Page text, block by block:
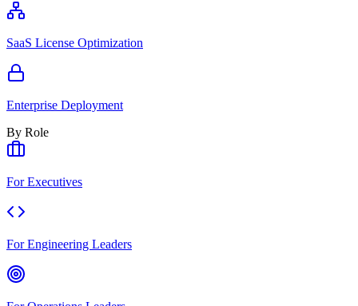
SaaS License Optimization
Enterprise Deployment
By Role
For Executives
For Engineering Leaders